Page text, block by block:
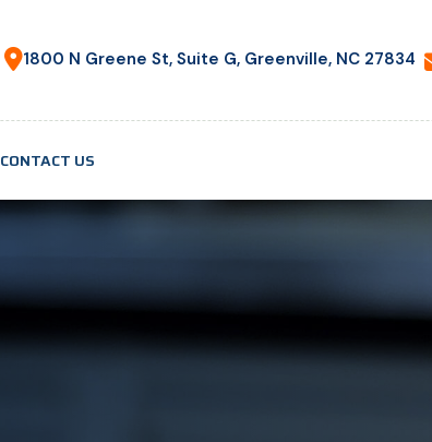
1800 N Greene St, Suite G, Greenville, NC 27834
CONTACT US